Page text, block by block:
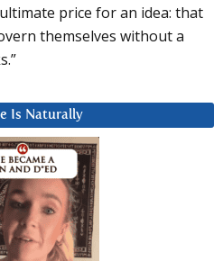
price for an idea: that
themselves without a
Is Naturally